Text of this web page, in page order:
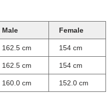
Male Female
162.5 cm 154 cm
162.5 cm 154 cm
160.0 cm 152.0 cm